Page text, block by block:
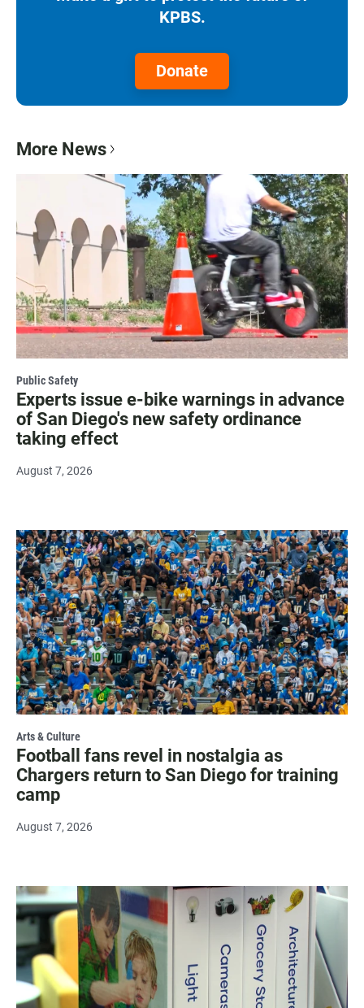
KPBS.
Donate
More News
Public Safety
Experts issue e-bike warnings in advance
of San Diego's new safety ordinance
taking effect
August 7, 2026
Arts & Culture
Football fans revel in nostalgia as
Chargers return to San Diego for training
camp
August 7, 2026